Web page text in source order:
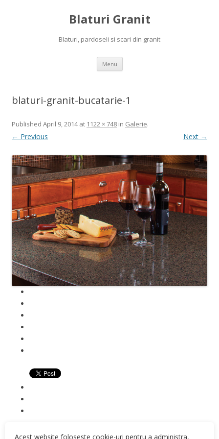
Acest website foloseste cookie-uri pentru a administra,
Blaturi Granit
Blaturi, pardoseli si scari din granit
Menu Skip to content
blaturi-granit-bucatarie-1
Published April 9, 2014at 1122 × 748 in Galerie.
← Previous Next →